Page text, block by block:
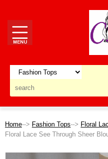
Home--> Fashion Tops--> Floral
Floral Lace See Through Sheer